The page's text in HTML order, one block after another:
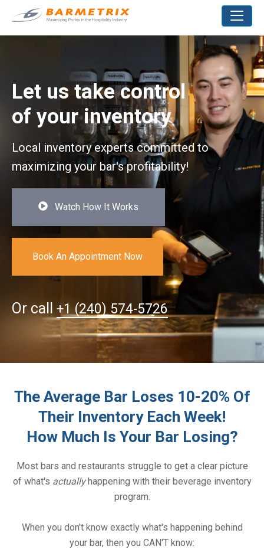
Let us take control
of your inventory
Local inventory experts committed to
maximizing your bar's profitability!
Watch How It Works
Book An Appointment Now
Or call +1 (240) 574-5726
The Average Bar Loses 10-20% Of
Their Inventory Each Week!
How Much Is Your Bar Losing?
Most bars and restaurants struggle to get a clear picture
of what's actuallyhappening with their beverage inventory
program.
When you don't know exactly what's happening behind
your bar, then you CAN'T know: